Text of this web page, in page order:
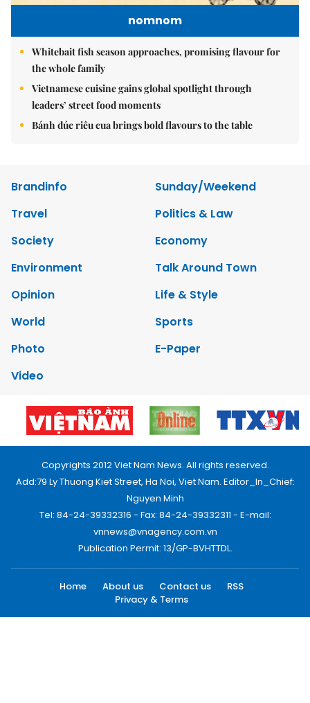
nomnom
Whitebait fish season approaches, promising flavour for
the whole family
Vietnamese cuisine gains global spotlight through
leaders’ street food moments
Bánh đúc riêu cua brings bold flavours to the table
Brandinfo
Sunday/Weekend
Travel
Politics & Law
Society
Economy
Environment
Talk Around Town
Opinion
Life & Style
World
Sports
Photo
E-Paper
Video
Copyrights 2012 Viet Nam News. All rights reserved.
Add:79 Ly Thuong Kiet Street, Ha Noi, Viet Nam. Editor_In_Chief:
Nguyen Minh
Tel: 84-24-39332316 - Fax: 84-24-39332311 - E-mail:
vnnews@vnagency.com.vn
Publication Permit: 13/GP-BVHTTDL.
Home About us Contact us
RSS
Privacy & Terms